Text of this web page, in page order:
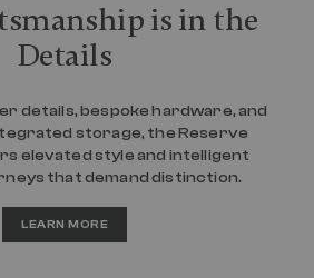
is in the
Details
details, bespoke hardware, and
storage, the Reserve
elevated style and intelligent
that demand distinction.
LEARN MORE